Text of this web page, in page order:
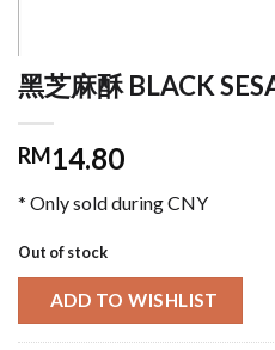
黑芝麻酥 BLACK
RM14.80
* Only sold during CNY
Out of stock
ADD TO WISHLIST